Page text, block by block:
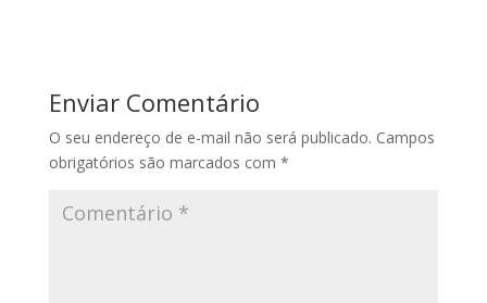
Enviar Comentário
O seu endereço de e-mail não será publicado. Campos
obrigatórios são marcados com *